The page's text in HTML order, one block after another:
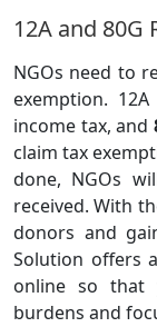
12A and 80G
NGOs need to
exemption.
income tax, and
claim tax
done, NGOs
received. With
donors and
Solution offers
online so that
burdens and